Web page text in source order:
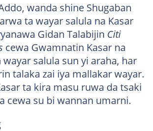
wanda shine Shugaban
ta wayar salula na Kasar
Gidan Talabijin Citi
cewa Gwamnatin Kasar na
salula sun yi araha, har
talaka zai iya mallakar wayar.
ta kira masu ruwa da tsaki
cewa su bi wannan umarni.